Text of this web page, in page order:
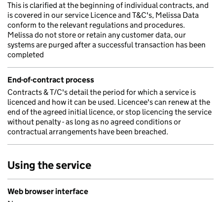
This is clarified at the beginning of individual contracts, and
is covered in our service Licence and T&C's, Melissa Data
conform to the relevant regulations and procedures.
Melissa do not store or retain any customer data, our
systems are purged after a successful transaction has been
completed
End-of-contract process
Contracts & T/C's detail the period for which a service is
licenced and how it can be used. Licencee's can renew at the
end of the agreed initial licence, or stop licencing the service
without penalty - as long as no agreed conditions or
contractual arrangements have been breached.
Using the service
Web browser interface